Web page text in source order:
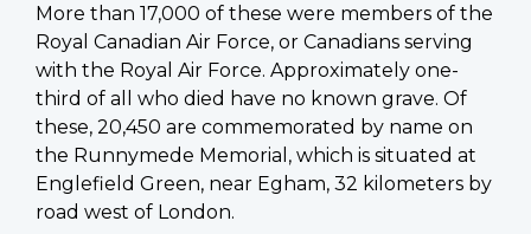
More than 17,000 of these were members of the
Royal Canadian Air Force, or Canadians serving
with the Royal Air Force. Approximately one-
third of all who died have no known grave. Of
these, 20,450 are commemorated by name on
the Runnymede Memorial, which is situated at
Englefield Green, near Egham, 32 kilometers by
road west of London.